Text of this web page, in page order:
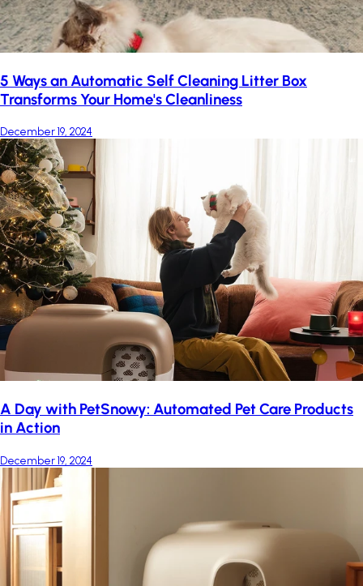
5 Ways an Automatic Self Cleaning Litter Box
Transforms Your Home's Cleanliness
December 19, 2024
A Day with PetSnowy: Automated Pet Care Products
in Action
December 19, 2024